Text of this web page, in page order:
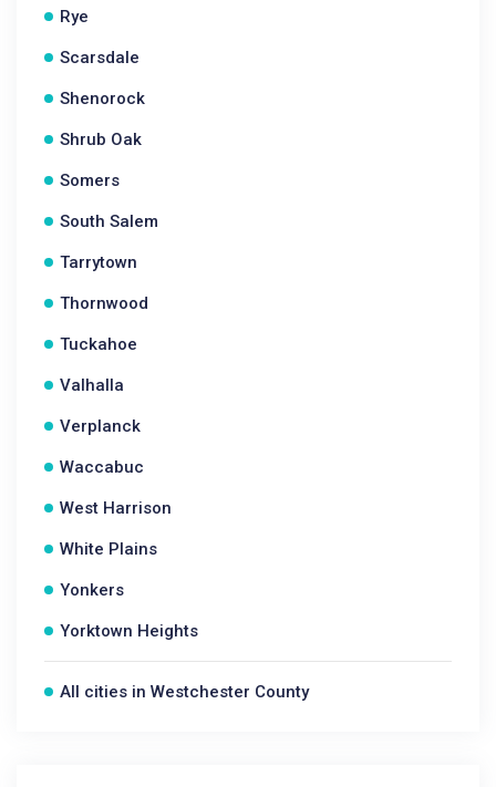
Rye
Scarsdale
Shenorock
Shrub Oak
Somers
South Salem
Tarrytown
Thornwood
Tuckahoe
Valhalla
Verplanck
Waccabuc
West Harrison
White Plains
Yonkers
Yorktown Heights
All cities in Westchester County